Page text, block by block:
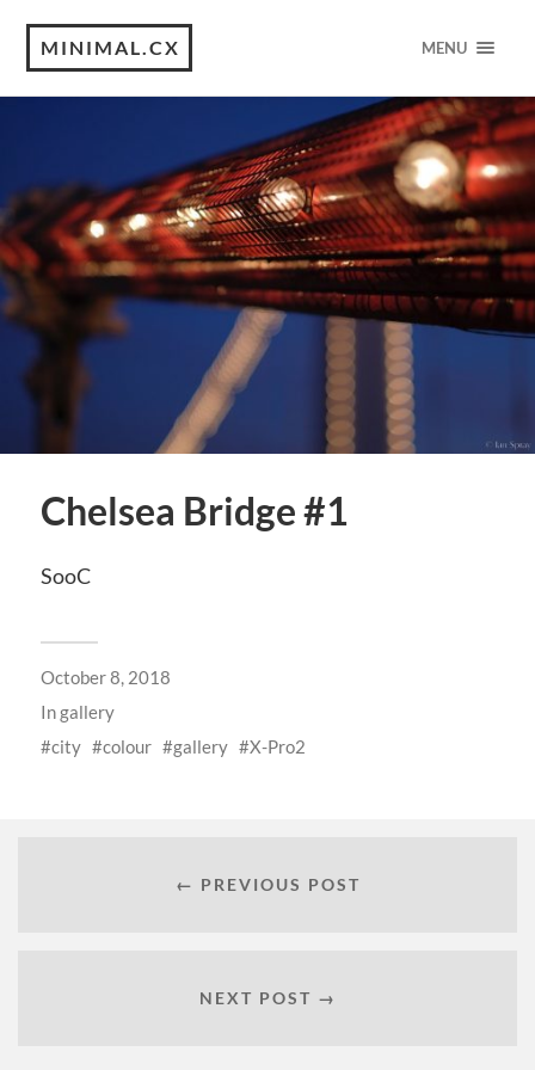
MINIMAL.CX MENU
Chelsea Bridge #1
SooC
October 8, 2018
Ingallery
city
colour gallery X-Pro2
← PREVIOUS POST
NEXT POST →